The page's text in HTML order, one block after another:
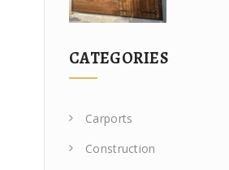
CATEGORIES
Carports
Construction